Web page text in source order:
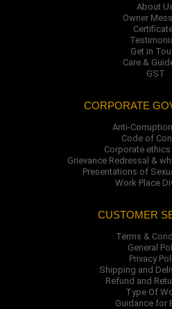
About
Owner
Get in
Care &
GST
CORPORATE
Anti-
Code of
Corporate ethics
Grievance Redressal &
Presentations of
Work Place
CUSTOMER
Terms &
General
Privacy
Shipping and
Refund and
Type Of
Guidance for